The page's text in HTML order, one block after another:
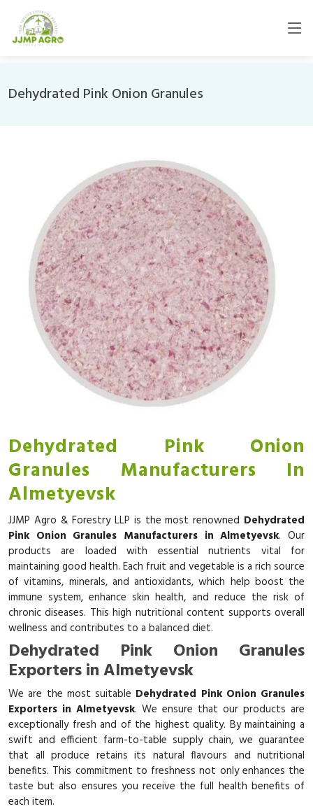
Dehydrated Pink Onion Granules
Dehydrated Pink Onion
Granules Manufacturers In
Almetyevsk
JJMP Agro & Forestry LLP is the most renowned Dehydrated
Pink Onion Granules Manufacturers in Almetyevsk. Our
products are loaded with essential nutrients vital for
maintaining good health. Each fruit and vegetable is a rich source
of vitamins, minerals, and antioxidants, which help boost the
immune system, enhance skin health, and reduce the risk of
chronic diseases. This high nutritional content supports overall
wellness and contributes to a balanced diet.
Dehydrated Pink Onion Granules
Exporters in Almetyevsk
We are the most suitable Dehydrated Pink Onion Granules
Exporters in Almetyevsk. We ensure that our products are
exceptionally fresh and of the highest quality. By maintaining a
swift and efficient farm-to-table supply chain, we guarantee
that all produce retains its natural flavours and nutritional
benefits. This commitment to freshness not only enhances the
taste but also ensures you receive the full health benefits of
each item.